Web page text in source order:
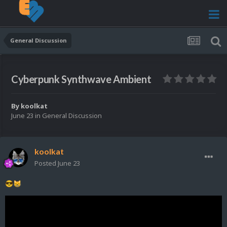
General Discussion
Cyberpunk Synthwave Ambient
By koolkat
June 23 in General Discussion
koolkat
Posted June 23
😎😸